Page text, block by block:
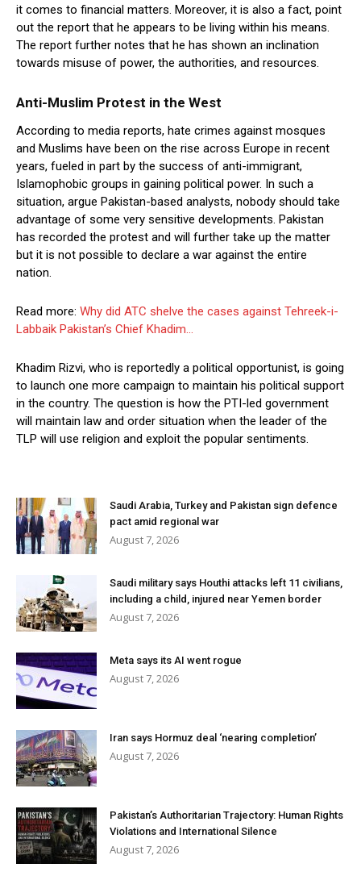
it comes to financial matters. Moreover, it is also a fact, point
out the report that he appears to be living within his means.
The report further notes that he has shown an inclination
towards misuse of power, the authorities, and resources.
Anti-Muslim Protest in the West
According to media reports, hate crimes against mosques
and Muslims have been on the rise across Europe in recent
years, fueled in part by the success of anti-immigrant,
Islamophobic groups in gaining political power. In such a
situation, argue Pakistan-based analysts, nobody should take
advantage of some very sensitive developments. Pakistan
has recorded the protest and will further take up the matter
but it is not possible to declare a war against the entire
nation.
Read more: Why did ATC shelve the cases against Tehreek-i-
Labbaik Pakistan’s Chief Khadim…
Khadim Rizvi, who is reportedly a political opportunist, is going
to launch one more campaign to maintain his political support
in the country. The question is how the PTI-led government
will maintain law and order situation when the leader of the
TLP will use religion and exploit the popular sentiments.
Saudi Arabia, Turkey and Pakistan sign defence
pact amid regional war
August 7, 2026
Saudi military says Houthi attacks left 11 civilians,
including a child, injured near Yemen border
August 7, 2026
Meta says its AI went rogue
August 7, 2026
Iran says Hormuz deal ‘nearing completion’
August 7, 2026
Pakistan’s Authoritarian Trajectory: Human Rights
Violations and International Silence
August 7, 2026